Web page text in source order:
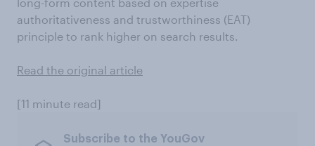
authoritativeness and trustworthiness (EAT)
principle to rank higher on search results.
Read the original article
[11 minute read]
Subscribe to the YouGov